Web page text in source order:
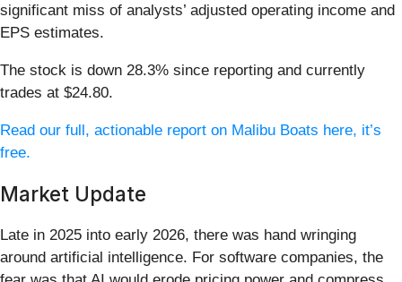
significant miss of analysts’ adjusted operating income and
EPS estimates.
The stock is down 28.3% since reporting and currently
trades at $24.80.
Read our full, actionable report on Malibu Boats here, it’s
free.
Market Update
Late in 2025 into early 2026, there was hand wringing
around artificial intelligence. For software companies, the